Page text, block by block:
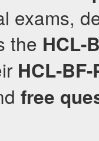
exams,
the HCL-
HCL-BF-
free